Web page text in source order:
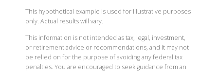
This hypothetical example is used for illustrative purposes
only. Actual results will vary.
This information is not intended as tax, legal, investment,
or retirement advice or recommendations, and it may not
be relied on for the purpose of avoiding any federal tax
penalties. You are encouraged to seek guidance from an